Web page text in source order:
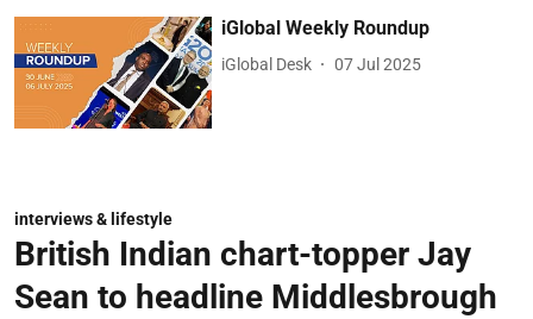
iGlobal Weekly Roundup
iGlobal Desk 07 Jul 2025
interviews & lifestyle
British Indian chart-topper Jay
Sean to headline Middlesbrough